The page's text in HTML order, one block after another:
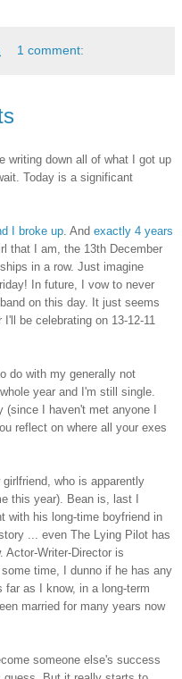
1 comment:
writing down all of what I got up
Today is a significant
I broke up . And exactly 4 years
that I am, the 13th December
in a row. Just imagine
In future, I vow to never
on this day. It just seems
be celebrating on 13-12-11
do with my generally not
year and I'm still single.
(since I haven't met anyone I
reflect on where all your exes
who is apparently
this year). Bean is, last I
with his long-time boyfriend in
... even The Lying Pilot has
Actor-Writer-Director is
time, I dunno if he has any
as I know, in a long-term
married for many years now
someone else's success